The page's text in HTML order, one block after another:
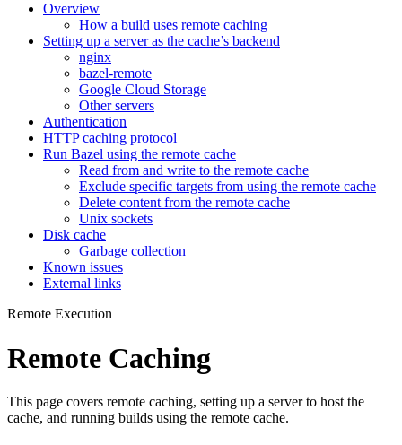
Overview
How a build uses remote caching
Setting up a server as the cache’s backend
nginx
bazel-remote
Google Cloud Storage
Other servers
Authentication
HTTP caching protocol
Run Bazel using the remote cache
Read from and write to the remote cache
Exclude specific targets from using the remote cache
Delete content from the remote cache
Unix sockets
Disk cache
Garbage collection
Known issues
External links
Remote Execution
Remote Caching
This page covers remote caching, setting up a server to host the
cache, and running builds using the remote cache.